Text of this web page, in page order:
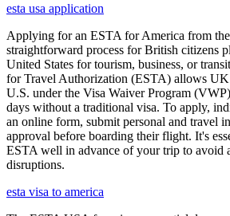
esta usa application
Applying for an ESTA for America from
straightforward process for British citizens
United States for tourism, business, or
for Travel Authorization (ESTA) allows UK
U.S. under the Visa Waiver Program
days without a traditional visa. To apply,
an online form, submit personal and travel
approval before boarding their flight. It's
ESTA well in advance of your trip to avoid
disruptions.
esta visa to america